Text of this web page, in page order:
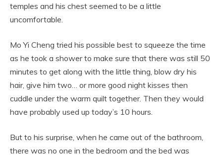
temples and his chest seemed to be a little
uncomfortable.
Mo Yi Cheng tried his possible best to squeeze the time
as he took a shower to make sure that there was still 50
minutes to get along with the little thing, blow dry his
hair, give him two… or more good night kisses then
cuddle under the warm quilt together. Then they would
have probably used up today’s 10 hours.
But to his surprise, when he came out of the bathroom,
there was no one in the bedroom and the bed was